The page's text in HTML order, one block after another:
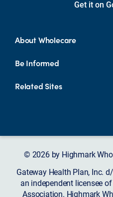
Get it on
About Wholecare
Be Informed
Related Sites
© 2026 by Highmark
Gateway Health Plan, Inc.
an independent licensee
Association. Highmark